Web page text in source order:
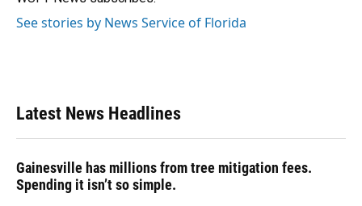
See stories by News Service of Florida
Latest News Headlines
Gainesville has millions from tree mitigation fees.
Spending it isn’t so simple.